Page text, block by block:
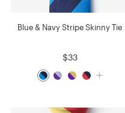
Blue & Navy Stripe Skinny Tie
$33